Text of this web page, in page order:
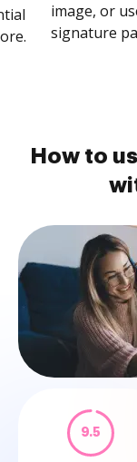
image, or
signature
How to
9.5